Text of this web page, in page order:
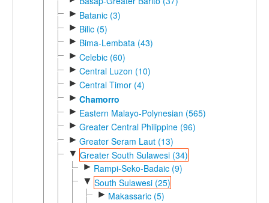
► Batanic (3)
► Bilic (5)
► Bima-Lembata (43)
► Celebic (60)
► Central Luzon (10)
► Central Timor (4)
► Chamorro
► Eastern Malayo-Polynesian (565)
► Greater Central Philippine (96)
► Greater Seram Laut (13)
▼ Greater South Sulawesi (34)
► Rampi-Seko-Badaic (9)
▼ South Sulawesi (25)
► Makassaric (5)